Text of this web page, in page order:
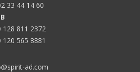
33 44 14 60
128 811 2372
120 565 8881
ad.com